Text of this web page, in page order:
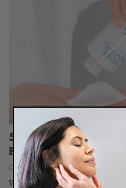
5 Ways An
Elevate Your
October 16, 2023
When people don't use toner as